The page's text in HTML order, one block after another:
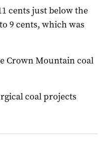
cents just below the
9 cents, which was
Crown Mountain coal
coal projects